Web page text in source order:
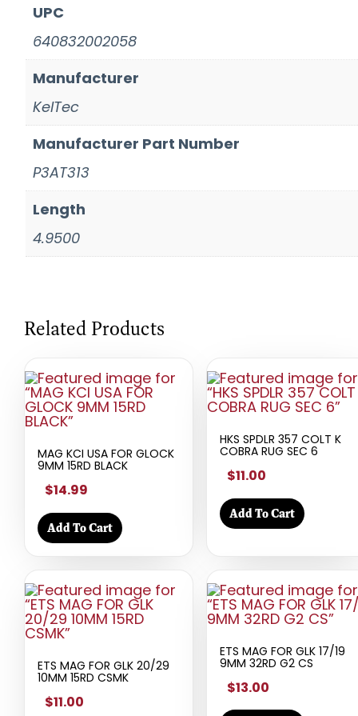
UPC
640832002058
Manufacturer
KelTec
Manufacturer Part Number
P3AT313
Length
4.9500
Related Products
MAG KCI USA FOR GLOCK
9MM 15RD BLACK
$14.99
Add To Cart
HKS SPDLR 357 COLT K
COBRA RUG SEC 6
$11.00
Add To Cart
ETS MAG FOR GLK 20/29
10MM 15RD CSMK
$11.00
ETS MAG FOR GLK 17/19
9MM 32RD G2 CS
$13.00